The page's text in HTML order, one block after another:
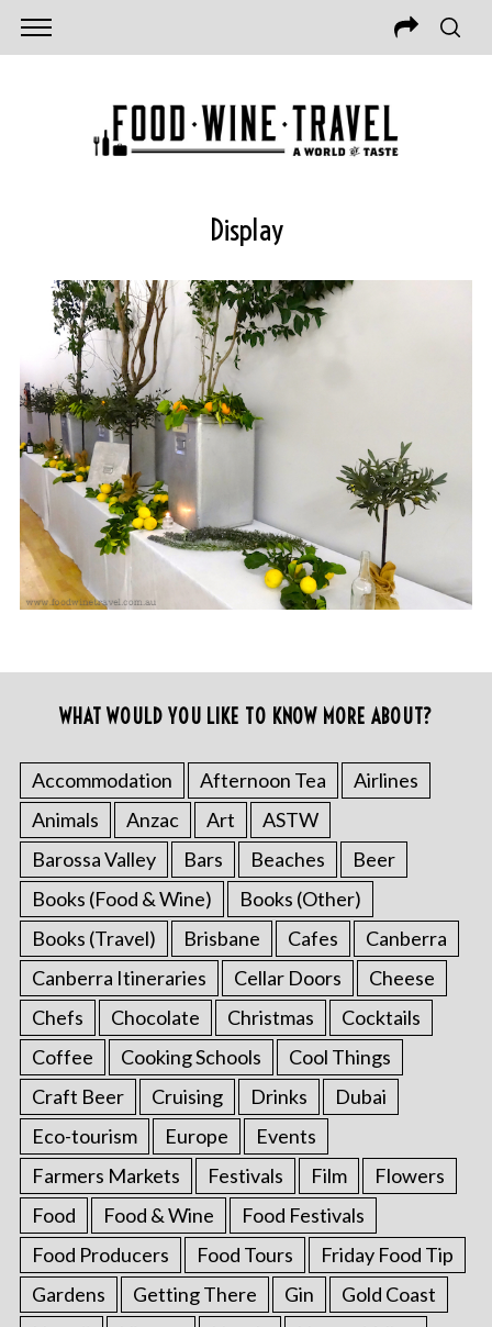
Display
WHAT WOULD YOU LIKE TO KNOW MORE ABOUT?
Accommodation Afternoon Tea
Airlines
Animals
Anzac Art
ASTW
Barossa Valley
Bars Beaches
Beer
Books (Food & Wine)
Books (Other)
Books (Travel)
Brisbane Cafes
Canberra
Canberra Itineraries
Cellar Doors
Cheese
Chefs
Chocolate Christmas
Cocktails
Coffee
Cooking Schools
Cool Things
Craft Beer
Cruising Drinks
Dubai
Eco-tourism
Europe
Events
Farmers Markets
Festivals Film
Flowers
Food
Food & Wine
Food Festivals
Food Producers
Food Tours
Friday Food Tip
Gardens
Getting There Gin
Gold Coast